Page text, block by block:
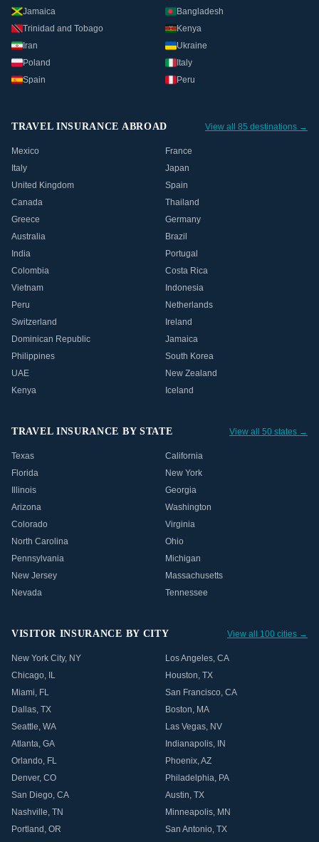
Jamaica
Bangladesh
Trinidad and Tobago
Kenya
Iran
Ukraine
Poland
Italy
Spain
Peru
TRAVEL INSURANCE ABROAD View all 85 destinations →
Mexico
France
Italy
Japan
United Kingdom
Spain
Canada
Thailand
Greece
Germany
Australia
Brazil
India
Portugal
Colombia
Costa Rica
Vietnam
Indonesia
Peru
Netherlands
Switzerland
Ireland
Dominican Republic
Jamaica
Philippines
South Korea
UAE
New Zealand
Kenya
Iceland
TRAVEL INSURANCE BY STATE View all 50 states →
Texas
California
Florida
New York
Illinois
Georgia
Arizona
Washington
Colorado
Virginia
North Carolina
Ohio
Pennsylvania
Michigan
New Jersey
Massachusetts
Nevada
Tennessee
VISITOR INSURANCE BY CITY View all 100 cities →
New York City, NY Los Angeles, CA
Chicago, IL Houston, TX
Miami, FL San Francisco, CA
Dallas, TX Boston, MA
Seattle, WA Las Vegas, NV
Atlanta, GA Indianapolis, IN
Orlando, FL Phoenix,AZ
Denver, CO Philadelphia, PA
San Diego, CA Austin, TX
Nashville, TN Minneapolis, MN
Portland , OR San Antonio, TX